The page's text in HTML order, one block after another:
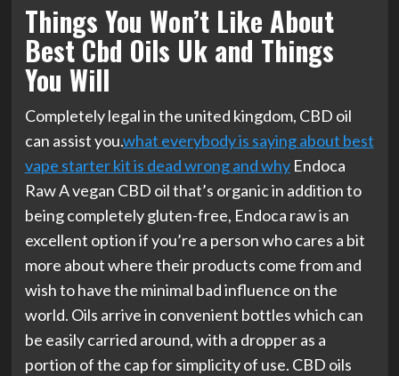
Things You Won’t Like About
Best Cbd Oils Uk and Things
You Will
Completely legal in the united kingdom, CBD oil
can assist you.what everybody is saying about best
vape starter kit is dead wrong and whyEndoca
Raw A vegan CBD oil that’s organic in addition to
being completely gluten-free, Endoca raw is an
excellent option if you’re a person who cares a bit
more about where their products come from and
wish to have the minimal bad influence on the
world. Oils arrive in convenient bottles which can
be easily carried around, with a dropper as a
portion of the cap for simplicity of use. CBD oils